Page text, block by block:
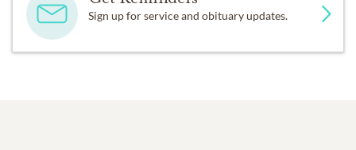
Sign up for service and obituary updates.